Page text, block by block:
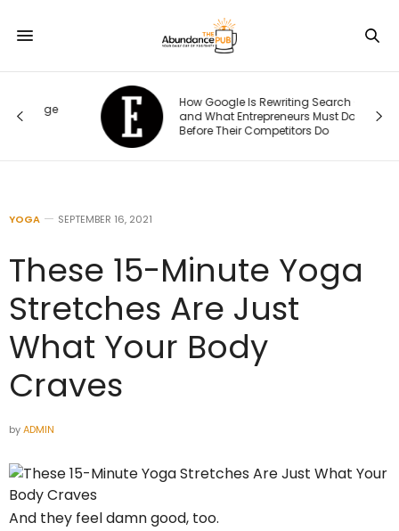
How Google Is Rewriting Search —
and What Entrepreneurs Must Do
Before Their Competitors Do
YOGA SEPTEMBER 16, 2021
These 15-Minute Yoga
Stretches Are Just
What Your Body
Craves
byADMIN
And they feel damn good, too.